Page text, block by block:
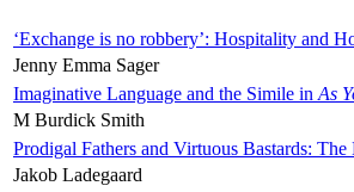
‘Exchange is no robbery’: Hospitality and
Jenny Emma Sager
Imaginative Language and the Simile in As
M Burdick Smith
Prodigal Fathers and Virtuous Bastards:
Jakob Ladegaard